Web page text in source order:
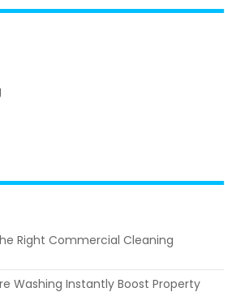
Right Commercial Cleaning
Washing Instantly Boost Property